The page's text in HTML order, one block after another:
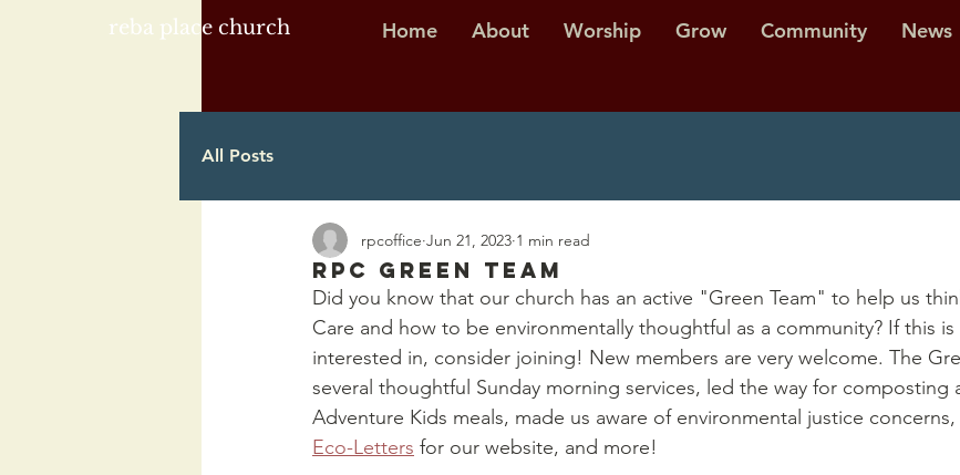
reba place church Home About Worship Grow Community News
All Posts
RPC Green Team
rpcoffice Jun 21, 2023 1 min read
Did you know that our church has an active "Green Team" to help us
Care and how to be environmentally thoughtful as a community? If this
interested in, consider joining! New members are very welcome. The
several thoughtful Sunday morning services, led the way for composting
Adventure Kids meals, made us aware of environmental justice
Eco-Letters for our website, and more!